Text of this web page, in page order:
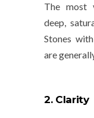
The most
deep,
Stones
are
2. Clarity